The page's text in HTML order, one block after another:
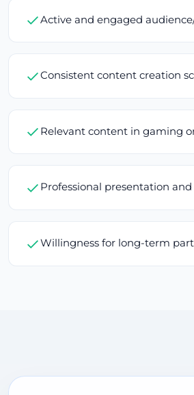
Active and engaged
Consistent content creation
Relevant content in gaming
Professional presentation
Willingness for long-term